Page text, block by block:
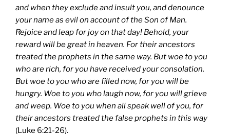
and when they exclude and insult you, and denounce
your name as evil on account of the Son of Man.
Rejoice and leap for joy on that day! Behold, your
reward will be great in heaven. For their ancestors
treated the prophets in the same way. But woe to you
who are rich, for you have received your consolation.
But woe to you who are filled now, for you will be
hungry. Woe to you who laugh now, for you will grieve
and weep. Woe to you when all speak well of you, for
their ancestors treated the false prophets in this way
(Luke 6:21-26).